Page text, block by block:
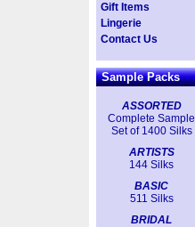
Gift Items
Lingerie
Contact Us
Sample Packs
ASSORTED
Complete Sample
Set of 1400 Silks
ARTISTS
144 Silks
BASIC
511 Silks
BRIDAL